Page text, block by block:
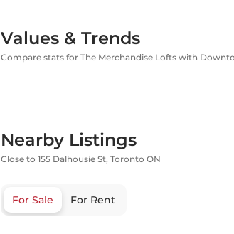
Values & Trends
Compare stats for The Merchandise Lofts with
Nearby Listings
Close to 155 Dalhousie St, Toronto ON
For Sale For Rent